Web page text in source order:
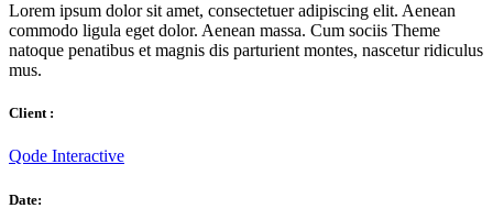
Lorem ipsum dolor sit amet, consectetuer adipiscing elit. Aenean
commodo ligula eget dolor. Aenean massa. Cum sociis Theme
natoque penatibus et magnis dis parturient montes, nascetur ridiculus
mus.
Client :
Qode Interactive
Date: